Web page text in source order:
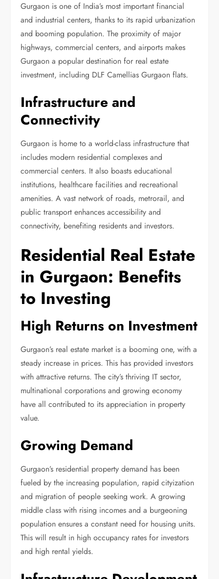
Gurgaon is one of India’s most important financial
and industrial centers, thanks to its rapid urbanization
and booming population. The proximity of major
highways, commercial centers, and airports makes
Gurgaon a popular destination for real estate
investment, including DLF Camellias Gurgaon flats.
Infrastructure and
Connectivity
Gurgaon is home to a world-class infrastructure that
includes modern residential complexes and
commercial centers. It also boasts educational
institutions, healthcare facilities and recreational
amenities. A vast network of roads, metrorail, and
public transport enhances accessibility and
connectivity, benefiting residents and investors.
Residential Real Estate
in Gurgaon: Benefits
to Investing
High Returns on Investment
Gurgaon’s real estate market is a booming one, with a
steady increase in prices. This has provided investors
with attractive returns. The city’s thriving IT sector,
multinational corporations and growing economy
have all contributed to its appreciation in property
value.
Growing Demand
Gurgaon’s residential property demand has been
fueled by the increasing population, rapid cityization
and migration of people seeking work. A growing
middle class with rising incomes and a burgeoning
population ensures a constant need for housing units.
This will result in high occupancy rates for investors
and high rental yields.